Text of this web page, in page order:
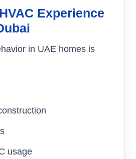
Experience
in UAE homes is
usage